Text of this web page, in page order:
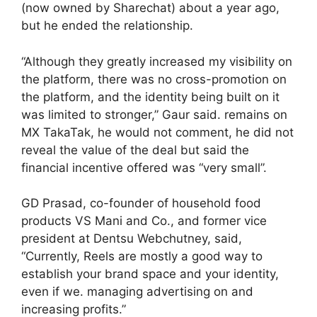
(now owned by Sharechat) about a year ago,
but he ended the relationship.
“Although they greatly increased my visibility on
the platform, there was no cross-promotion on
the platform, and the identity being built on it
was limited to stronger,” Gaur said. remains on
MX TakaTak, he would not comment, he did not
reveal the value of the deal but said the
financial incentive offered was “very small”.
GD Prasad, co-founder of household food
products VS Mani and Co., and former vice
president at Dentsu Webchutney, said,
“Currently, Reels are mostly a good way to
establish your brand space and your identity,
even if we. managing advertising on and
increasing profits.”